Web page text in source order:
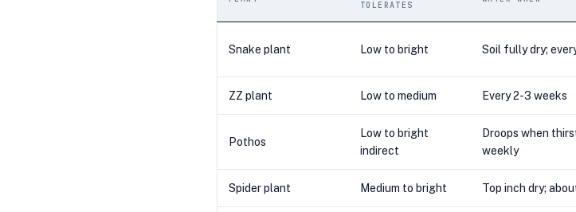
TOLERATES
Snake plant Low to bright Soil fully dry;
ZZ plant Low to medium Every 2-3 weeks
Pothos
Low to bright
indirect
Droops when
weekly
Spider plant Medium to bright Top inch dry;